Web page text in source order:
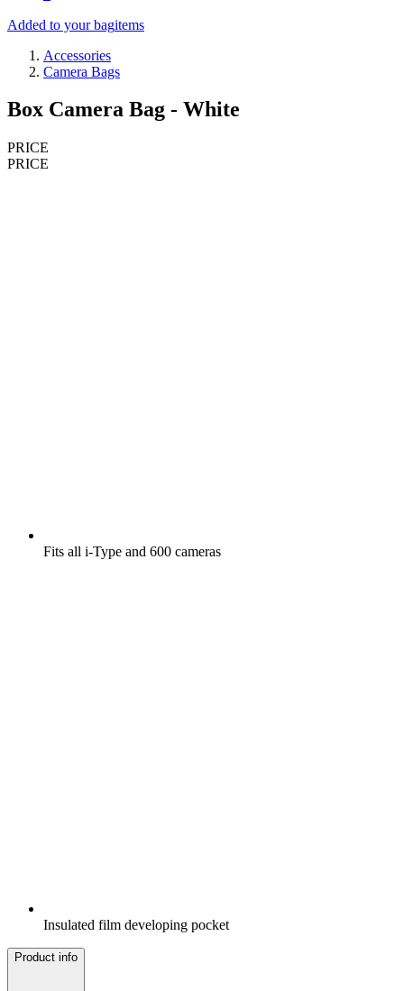
Added to your bagitems
Accessories
Camera Bags
Box Camera Bag - White
PRICE
PRICE
Fits all i-Type and 600 cameras
Insulated film developing pocket
Product info